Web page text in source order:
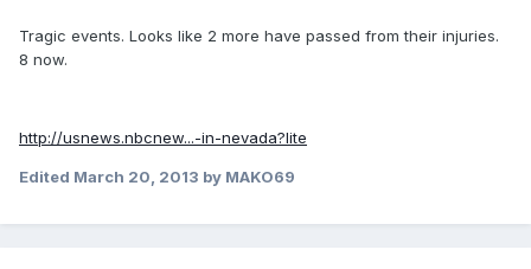
Tragic events. Looks like 2 more have passed from their injuries.
8 now.
http://usnews.nbcnew...-in-nevada?lite
Edited March 20, 2013 by MAKO69